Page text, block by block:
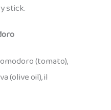
stick.
(tomato),
(olive oil), il